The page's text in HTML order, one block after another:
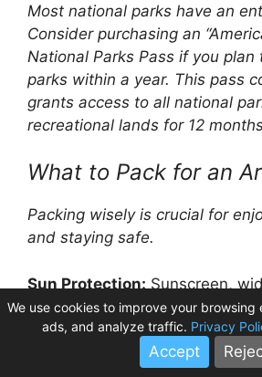
Most national parks have an
Consider purchasing an
National Parks Pass if you plan
parks within a year. This pass
grants access to all national
recreational lands for 12
What to Pack for an
Packing wisely is crucial for
and staying safe.
Sun Protection: Sunscreen,
hats, sunglasses are non-
Hydration:Carry plenty of
hydration pack. Dehydration is
We use cookies to improve your browsing
ads, and analyze traffic. Privacy
Accept